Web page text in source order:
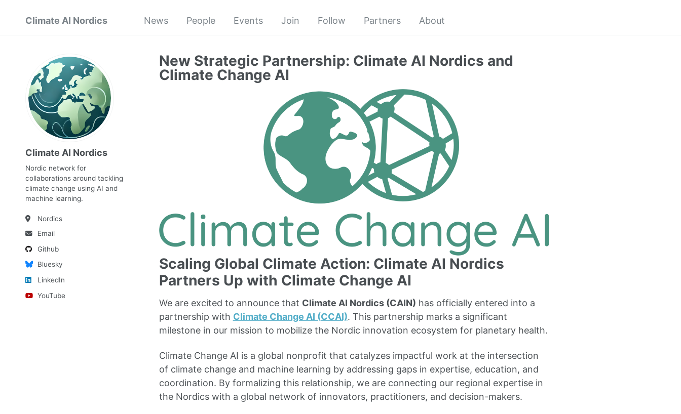
Climate AI Nordics News People Events Join Follow Partners About
Climate AI Nordics
Nordic network for
collaborations around tackling
climate change using AI and
machine learning.
Nordics
Email
Github
Bluesky
LinkedIn
YouTube
New Strategic Partnership: Climate AI Nordics and
Climate Change AI
Scaling Global Climate Action: Climate AI Nordics
Partners Up with Climate Change AI
We are excited to announce that Climate AI Nordics (CAIN) has officially entered into a
partnership with Climate Change AI (CCAI). This partnership marks a significant
milestone in our mission to mobilize the Nordic innovation ecosystem for planetary health.
Climate Change AI is a global nonprofit that catalyzes impactful work at the intersection
of climate change and machine learning by addressing gaps in expertise, education, and
coordination. By formalizing this relationship, we are connecting our regional expertise in
the Nordics with a global network of innovators, practitioners, and decision-makers.